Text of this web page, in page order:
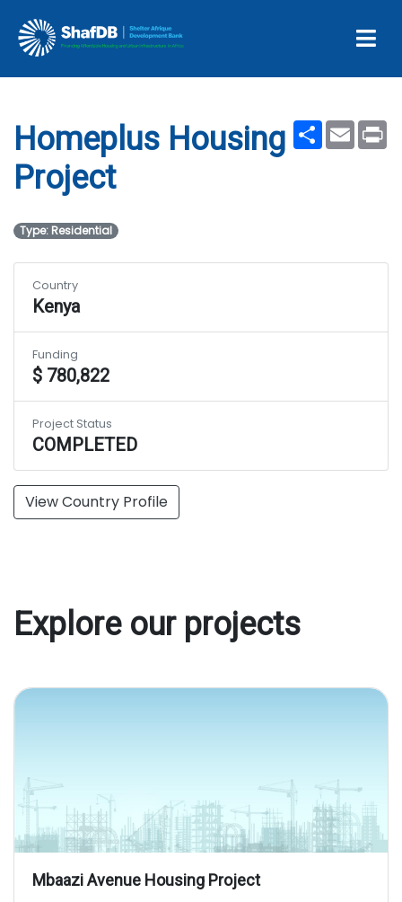
Homeplus Housing Project
ShareEmail
Homeplus Housing
Project
Type: Residential
View Country Profile
Country
Kenya
Funding
$ 780,822
Project Status
COMPLETED
Explore our projects
Mbaazi Avenue Housing Project